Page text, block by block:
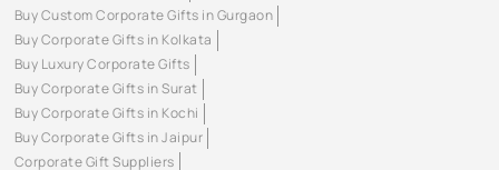
Buy Custom Corporate Gifts in Gurgaon
Buy Corporate Gifts in Kolkata
Buy Luxury Corporate Gifts
Buy Corporate Gifts in Surat
Buy Corporate Gifts in Kochi
Buy Corporate Gifts in Jaipur
Corporate Gift Suppliers